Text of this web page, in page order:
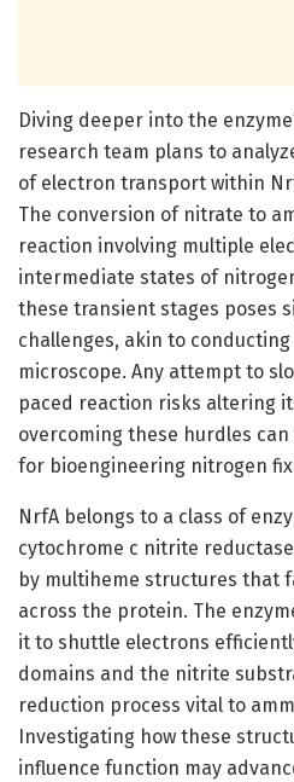
Diving deeper into the
research team plans to
of electron transport within
The conversion of nitrate to
reaction involving multiple
intermediate states of
these transient stages poses
challenges, akin to
microscope. Any attempt to
paced reaction risks altering
overcoming these hurdles
for bioengineering nitrogen
NrfA belongs to a class of
cytochrome c nitrite
by multiheme structures that
across the protein. The
it to shuttle electrons
domains and the nitrite
reduction process vital to
Investigating how these
influence function may